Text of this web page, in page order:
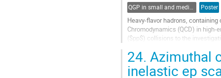
QGP in small and medium systems Poster
Heavy-flavor hadrons,
Chromodynamics (QCD) in
($pp$) collisions to the
Go
to
24. Azimuthal
inelastic ep